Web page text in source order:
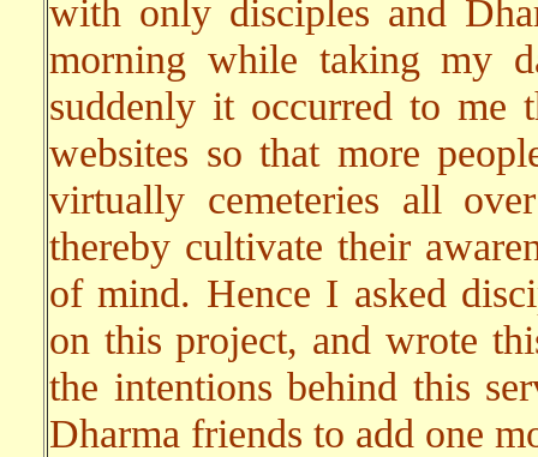
with only disciples and
morning while taking my
suddenly it occurred to me
websites so that more
virtually cemeteries all
thereby cultivate their
of mind. Hence I asked
on this project, and wrote
the intentions behind this
Dharma friends to add one